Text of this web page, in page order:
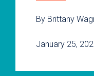
By Brittany
January 25,